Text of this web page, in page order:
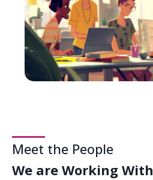
Meet the People
We are Working With